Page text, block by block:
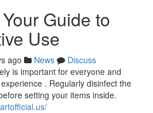
Guide to
Use
ago News
Discuss
is important for everyone and
. Regularly disinfect the
setting your items inside.